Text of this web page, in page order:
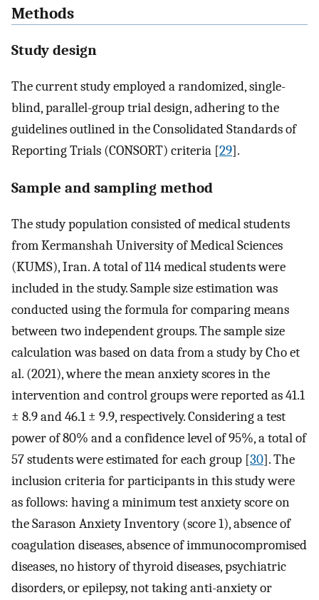
Methods
Study design
The current study employed a randomized, single-
blind, parallel-group trial design, adhering to the
guidelines outlined in the Consolidated Standards of
Reporting Trials (CONSORT) criteria [29].
Sample and sampling method
The study population consisted of medical students
from Kermanshah University of Medical Sciences
(KUMS), Iran. A total of 114 medical students were
included in the study. Sample size estimation was
conducted using the formula for comparing means
between two independent groups. The sample size
calculation was based on data from a study by Cho et
al. (2021), where the mean anxiety scores in the
intervention and control groups were reported as 41.1
± 8.9 and 46.1 ± 9.9, respectively. Considering a test
power of 80% and a confidence level of 95%, a total of
57 students were estimated for each group [30]. The
inclusion criteria for participants in this study were
as follows: having a minimum test anxiety score on
the Sarason Anxiety Inventory (score 1), absence of
coagulation diseases, absence of immunocompromised
diseases, no history of thyroid diseases, psychiatric
disorders, or epilepsy, not taking anti-anxiety or